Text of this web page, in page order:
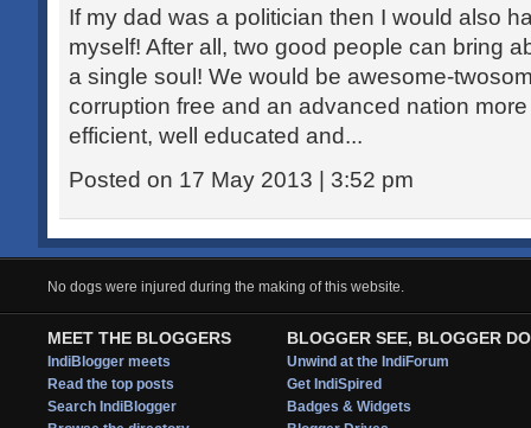
If my dad was a politician then I would also
myself! After all, two good people can bring
a single soul! We would be awesome-
corruption free and an advanced nation
efficient, well educated and...
Posted on 17 May 2013 | 3:52 pm
No dogs were injured during the making of this website.
MEET THE BLOGGERS
IndiBlogger meets
Read the top posts
Search IndiBlogger
BLOGGER SEE, BLOGGER DO
Unwind at the IndiForum
Get IndiSpired
Badges & Widgets